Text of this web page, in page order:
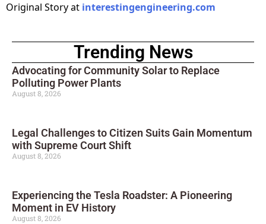
Original Story at interestingengineering.com
Trending News
Advocating for Community Solar to Replace
Polluting Power Plants
August 8, 2026
Legal Challenges to Citizen Suits Gain Momentum
with Supreme Court Shift
August 8, 2026
Experiencing the Tesla Roadster: A Pioneering
Moment in EV History
August 8, 2026